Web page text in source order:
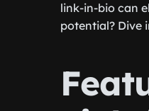
link-in-bio can
potential? Dive